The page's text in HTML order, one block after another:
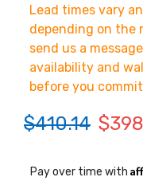
Lead times vary
depending on the
send us a
availability and
before you
$410.14
Pay over time with